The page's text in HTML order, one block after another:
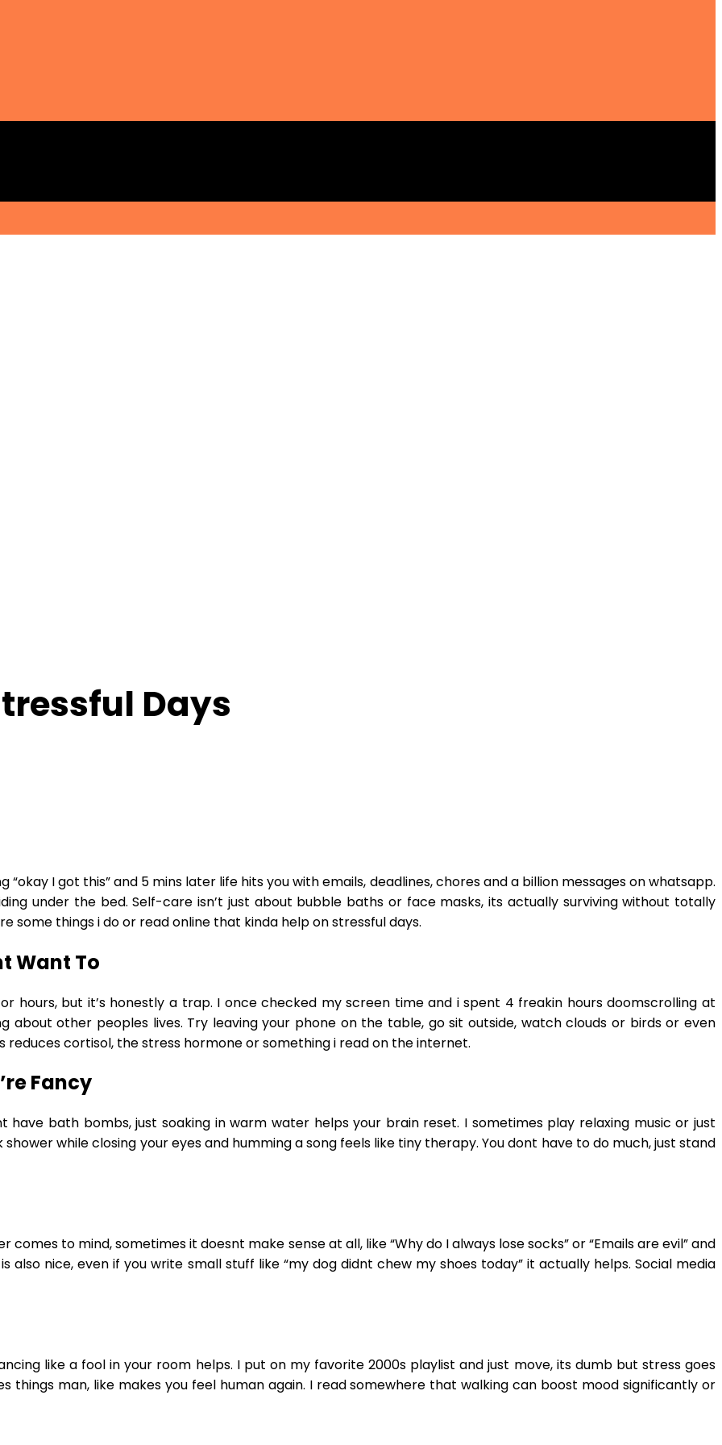
Days
“okay I got this” and 5 mins later life hits you with emails, deadlines, chores and a billion messages on whatsapp.
under the bed. Self-care isn’t just about bubble baths or face masks, its actually surviving without totally
some things i do or read online that kinda help on stressful days.
Want To
hours, but it’s honestly a trap. I once checked my screen time and i spent 4 freakin hours doomscrolling at
about other peoples lives. Try leaving your phone on the table, go sit outside, watch clouds or birds or even
reduces cortisol, the stress hormone or something i read on the internet.
Fancy
have bath bombs, just soaking in warm water helps your brain reset. I sometimes play relaxing music or just
shower while closing your eyes and humming a song feels like tiny therapy. You dont have to do much, just stand
to mind, sometimes it doesnt make sense at all, like “Why do I always lose socks” or “Emails are evil” and
also nice, even if you write small stuff like “my dog didnt chew my shoes today” it actually helps. Social media
like a fool in your room helps. I put on my favorite 2000s playlist and just move, its dumb but stress goes
things man, like makes you feel human again. I read somewhere that walking can boost mood significantly or